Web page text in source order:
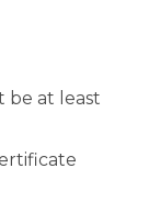
be at least